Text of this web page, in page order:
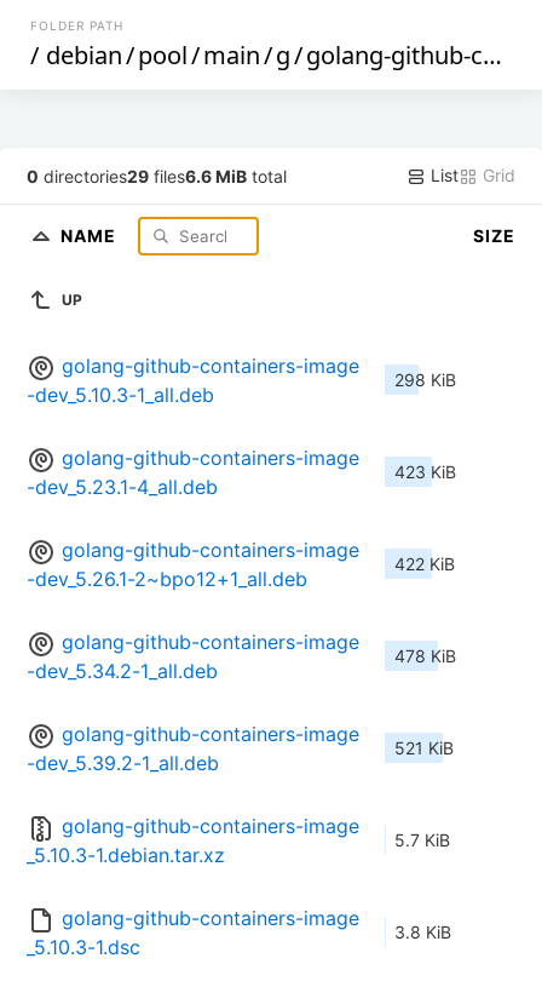
FOLDER PATH
/ debian/pool/main/g/golang-github-containers-image
0 directories29 files6.6 MiB total List Grid
NAME SIZE
UP
golang-github-containers-image
-dev_5.10.3-1_all.deb
298 KiB
golang-github-containers-image
-dev_5.23.1-4_all.deb
423 KiB
golang-github-containers-image
-dev_5.26.1-2~bpo12+1_all.deb
422 KiB
golang-github-containers-image
-dev_5.34.2-1_all.deb
478 KiB
golang-github-containers-image
-dev_5.39.2-1_all.deb
521 KiB
golang-github-containers-image
_5.10.3-1.debian.tar.xz
5.7 KiB
golang-github-containers-image
_5.10.3-1.dsc
3.8 KiB